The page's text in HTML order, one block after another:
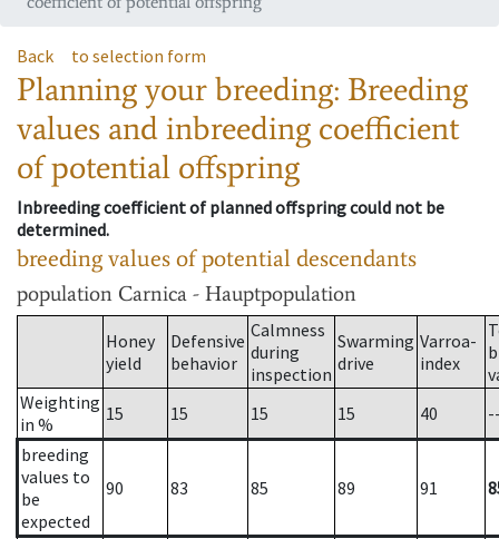
Back to selection form
Planning your breeding: Breeding
values and inbreeding coefficient
of potential offspring
Inbreeding coefficient of planned offspring could not be
determined.
breeding values of potential descendants
population Carnica - Hauptpopulation
Honey
yield
Defensive
behavior
Calmness
during
inspection
Swarming
drive
Varroa-
index
Weighting
in %
15 15 15 15 40
breeding
values to
be
expected
90 83 85 89 91